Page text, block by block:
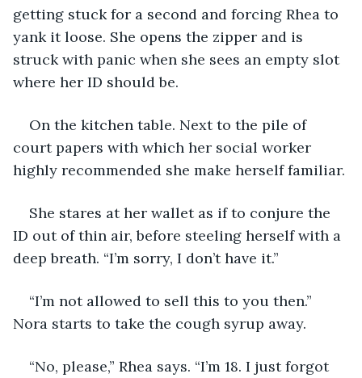
getting stuck for a second and forcing Rhea to
yank it loose. She opens the zipper and is
struck with panic when she sees an empty slot
where her ID should be.
On the kitchen table. Next to the pile of
court papers with which her social worker
highly recommended she make herself familiar.
She stares at her wallet as if to conjure the
ID out of thin air, before steeling herself with a
deep breath. “I’m sorry, I don’t have it.”
“I’m not allowed to sell this to you then.”
Nora starts to take the cough syrup away.
“No, please,” Rhea says. “I’m 18. I just forgot